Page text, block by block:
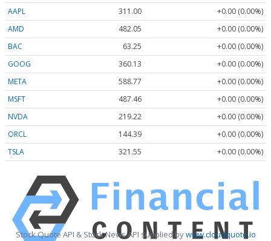
AAPL
311.00
+0.00 (0.00%)
AMD
482.05
+0.00 (0.00%)
BAC
63.25
+0.00 (0.00%)
GOOG
360.13
+0.00 (0.00%)
META
588.77
+0.00 (0.00%)
MSFT
487.46
+0.00 (0.00%)
NVDA
219.22
+0.00 (0.00%)
ORCL
144.39
+0.00 (0.00%)
TSLA
321.55 +0.00 (0.00%)
Stock Quote API & Stock News API supplied bywww.cloudquote.io